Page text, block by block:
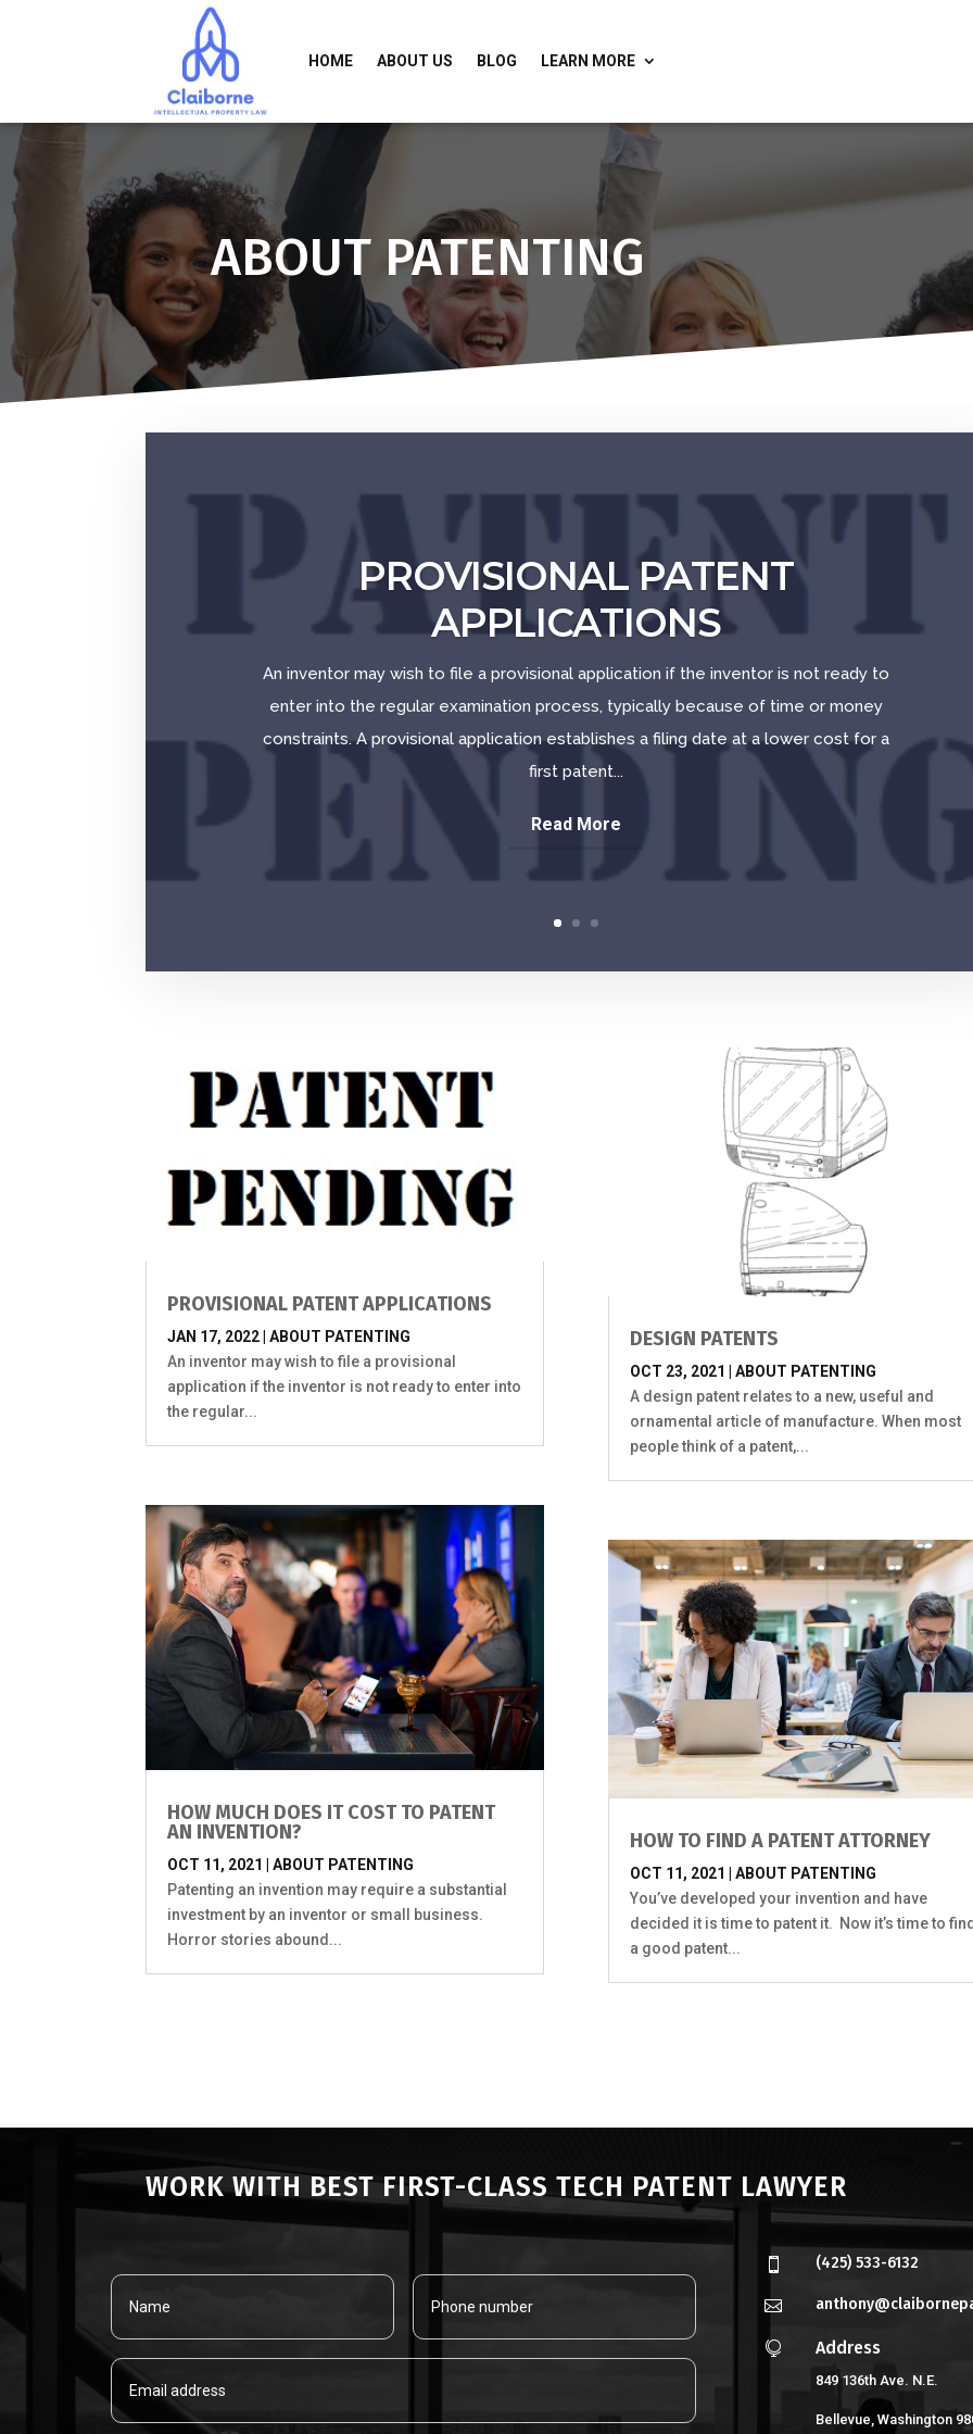
HOME ABOUT US BLOG LEARN MORE
ABOUT PATENTING
PROVISIONAL PATENT
APPLICATIONS
An inventor may wish to file a provisional application if the inventor is not ready to
enter into the regular examination process, typically because of time or money
constraints. A provisional application establishes a filing date at a lower cost for a
first patent...
Read More
PROVISIONAL PATENT APPLICATIONS
JAN 17, 2022|ABOUT PATENTING
An inventor may wish to file a provisional
application if the inventor is not ready to enter into
the regular...
HOW MUCH DOES IT COST TO PATENT
AN INVENTION?
OCT 11, 2021 |ABOUT PATENTING
Patenting an invention may require a substantial
investment by an inventor or small business.
Horror stories abound...
DESIGN PATENTS
OCT 23, 2021
ABOUT PATENTING
A design patent relates to a new, useful and
ornamental article of manufacture. When most
people think of a patent,...
HOW TO FIND A PATENT ATTORNEY
OCT 11, 2021 | ABOUT PATENTING
You’ve developed your invention and have
decided it is time to patent it. Now it’s time to
a good patent...
WORK WITH BEST FIRST-CLASS TECH PATENT LAWYER
 (425) 533-6132

 Address
849 136th Ave. N.E.
Bellevue, Washington